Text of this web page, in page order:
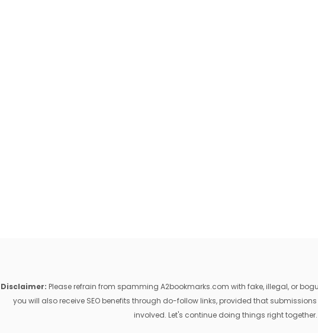
Disclaimer: Please refrain from spamming A2bookmarks.com with fake, illegal, or
you will also receive SEO benefits through do-follow links, provided that
involved. Let's continue doing things right